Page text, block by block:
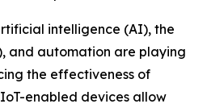
intelligence (AI), the
and automation are playing
the effectiveness of
enabled devices allow